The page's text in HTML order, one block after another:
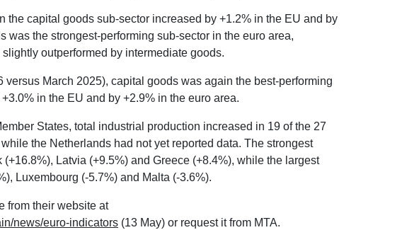
the capital goods sub-sector increased by +1.2% in the EU and by
was the strongest-performing sub-sector in the euro area,
outperformed by intermediate goods.
versus March 2025), capital goods was again the best-performing
in the EU and by +2.9% in the euro area.
States, total industrial production increased in 19 of the 27
the Netherlands had not yet reported data. The strongest
Latvia (+9.5%) and Greece (+8.4%), while the largest
Luxembourg (-5.7%) and Malta (-3.6%).
from their website at
news/euro-indicators (13 May) or request it from MTA.